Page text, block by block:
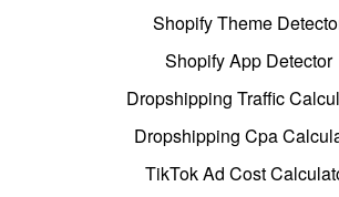
Shopify Theme
Shopify App Detector
Dropshipping Traffic
Dropshipping Cpa
TikTok Ad Cost